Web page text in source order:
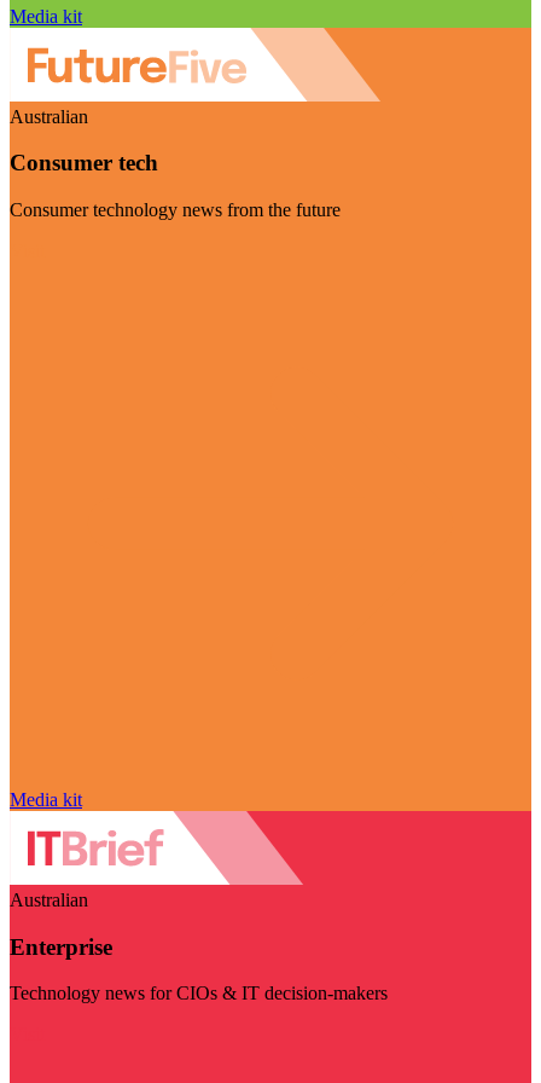
Media kit
Australian
Consumer tech
Consumer technology news from the future
Media kit
Australian
Enterprise
Technology news for CIOs & IT decision-makers